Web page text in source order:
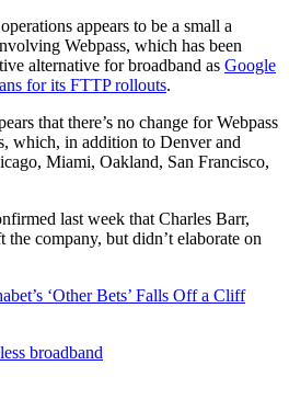
appears to be a small a
Webpass, which has been
alternative for broadband as Google
for its FTTP rollouts.
that there’s no change for Webpass
which, in addition to Denver and
Miami, Oakland, San Francisco,
last week that Charles Barr,
company, but didn’t elaborate on
‘Other Bets’ Falls Off a Cliff
broadband